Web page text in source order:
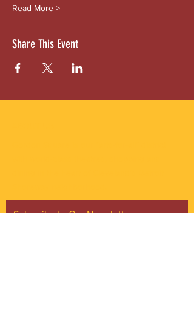
Read More >
Share This Event
Subscribe to Our Newsletter